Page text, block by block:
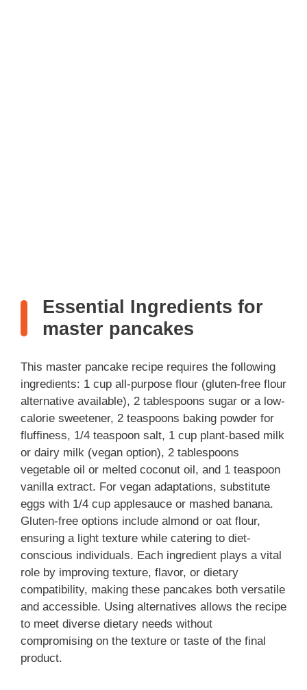
Essential Ingredients for
master pancakes
This master pancake recipe requires the following
ingredients: 1 cup all-purpose flour (gluten-free flour
alternative available), 2 tablespoons sugar or a low-
calorie sweetener, 2 teaspoons baking powder for
fluffiness, 1/4 teaspoon salt, 1 cup plant-based milk
or dairy milk (vegan option), 2 tablespoons
vegetable oil or melted coconut oil, and 1 teaspoon
vanilla extract. For vegan adaptations, substitute
eggs with 1/4 cup applesauce or mashed banana.
Gluten-free options include almond or oat flour,
ensuring a light texture while catering to diet-
conscious individuals. Each ingredient plays a vital
role by improving texture, flavor, or dietary
compatibility, making these pancakes both versatile
and accessible. Using alternatives allows the recipe
to meet diverse dietary needs without
compromising on the texture or taste of the final
product.